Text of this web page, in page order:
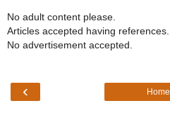
No adult content please.
Articles accepted having references.
No advertisement accepted.
‹ Home